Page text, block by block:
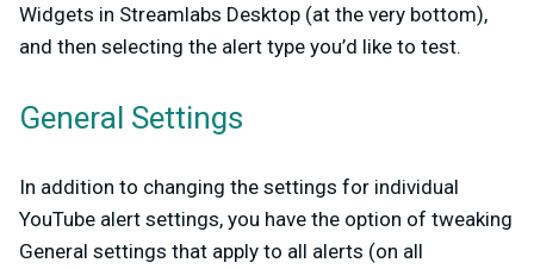
Widgets in Streamlabs Desktop (at the very bottom),
and then selecting the alert type you’d like to test.
General Settings
In addition to changing the settings for individual
YouTube alert settings, you have the option of tweaking
General settings that apply to all alerts (on all